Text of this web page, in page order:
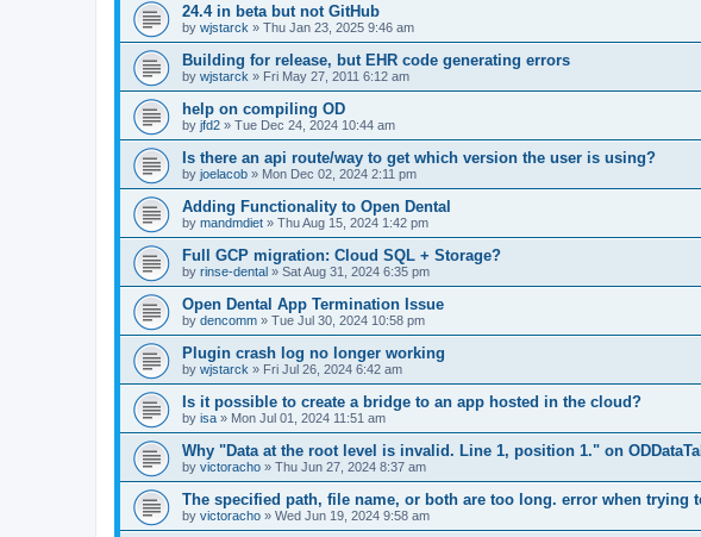
24.4 in beta but not GitHub
by wjstarck » Thu Jan 23, 2025 9:46 am
Building for release, but EHR code generating errors
by wjstarck » Fri May 27, 2011 6:12 am
help on compiling OD
by jfd2 » Tue Dec 24, 2024 10:44 am
Is there an api route/way to get which version the user is using?
by joelacob » Mon Dec 02, 2024 2:11 pm
Adding Functionality to Open Dental
by mandmdiet » Thu Aug 15, 2024 1:42 pm
Full GCP migration: Cloud SQL + Storage?
by rinse-dental » Sat Aug 31, 2024 6:35 pm
Open Dental App Termination Issue
by dencomm » Tue Jul 30, 2024 10:58 pm
Plugin crash log no longer working
by wjstarck » Fri Jul 26, 2024 6:42 am
Is it possible to create a bridge to an app hosted in the cloud?
by isa » Mon Jul 01, 2024 11:51 am
Why "Data at the root level is invalid. Line 1, position 1." on
by victoracho » Thu Jun 27, 2024 8:37 am
The specified path, file name, or both are too long. error when trying
by victoracho » Wed Jun 19, 2024 9:58 am